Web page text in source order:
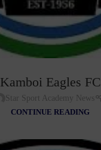
Kamboi Eagles FC
Star Sport Academy News
CONTINUE READING